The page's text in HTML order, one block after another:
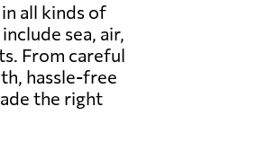
all kinds of
sea, air,
From careful
hassle-free
the right